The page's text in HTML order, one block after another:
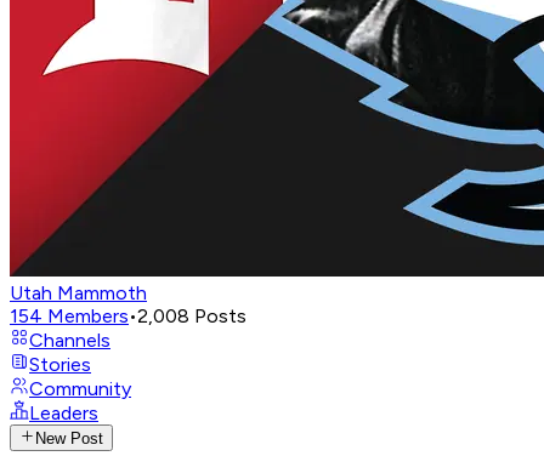
Utah Mammoth
154 Members•2,008 Posts
Channels
Stories
Community
Leaders
New Post